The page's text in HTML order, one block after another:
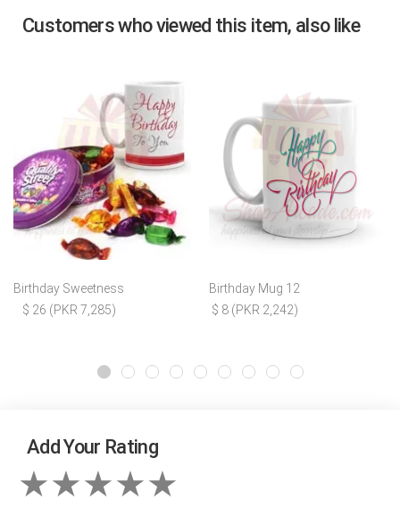
Customers who viewed this item, also like
Birthday Sweetness
$ 26 (PKR 7,285)
Birthday Mug 12
$ 8 (PKR 2,242)
Add Your Rating